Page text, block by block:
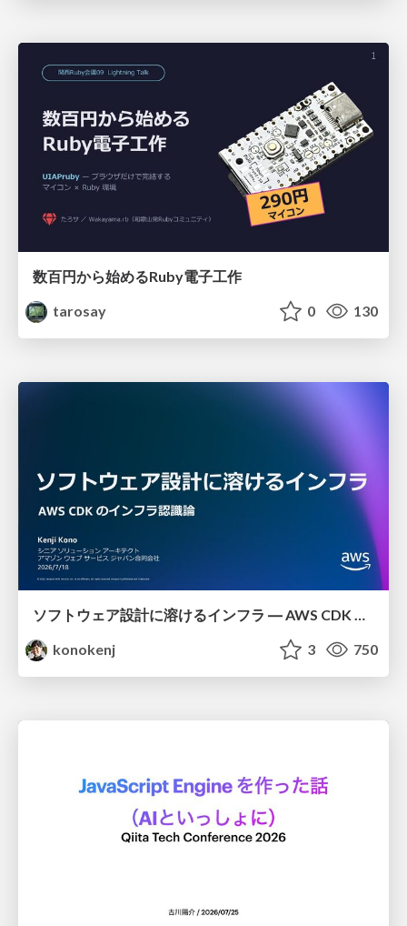
数百円から始めるRuby電子工作
tarosay
0 130
ソフトウェア設計に溶けるインフラ ― AWS CDK のインフラ認識論
konokenj
3 750